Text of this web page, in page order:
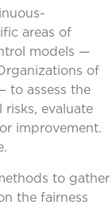
areas of
models —
of
to assess the
risks, evaluate
improvement.
to gather
the fairness